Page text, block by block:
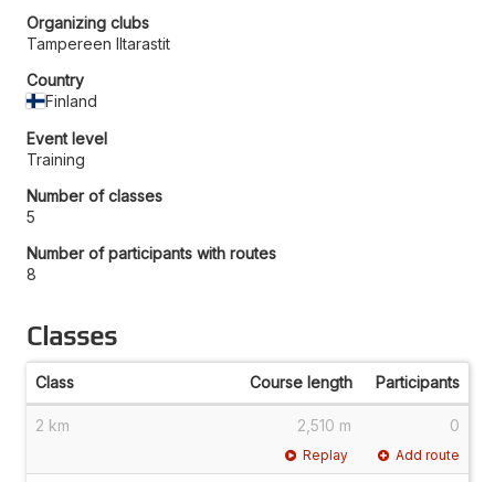
Organizing clubs
Tampereen Iltarastit
Country
Finland
Event level
Training
Number of classes
5
Number of participants with routes
8
Classes
Class Course length Participants
2 km 2,510 m 0
Replay Add route